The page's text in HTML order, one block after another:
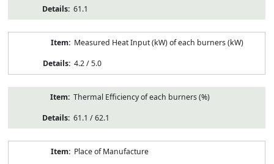
61.1
Measured Heat Input (kW) of each burners (kW)
4.2 / 5.0
Thermal Efficiency of each burners (%)
61.1 / 62.1
Place of Manufacture